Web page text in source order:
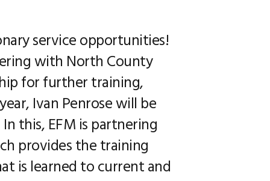
service opportunities!
with North County
for further training,
Ivan Penrose will be
this, EFM is partnering
provides the training
is learned to current and